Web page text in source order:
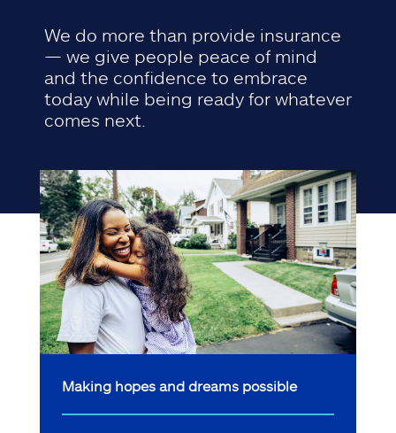
We do more than provide insurance
— we give people peace of mind
and the confidence to embrace
today while being ready for whatever
comes next.
Making hopes and dreams possible